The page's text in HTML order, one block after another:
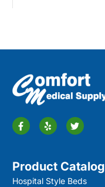
Product Catalog
Hospital Style Beds